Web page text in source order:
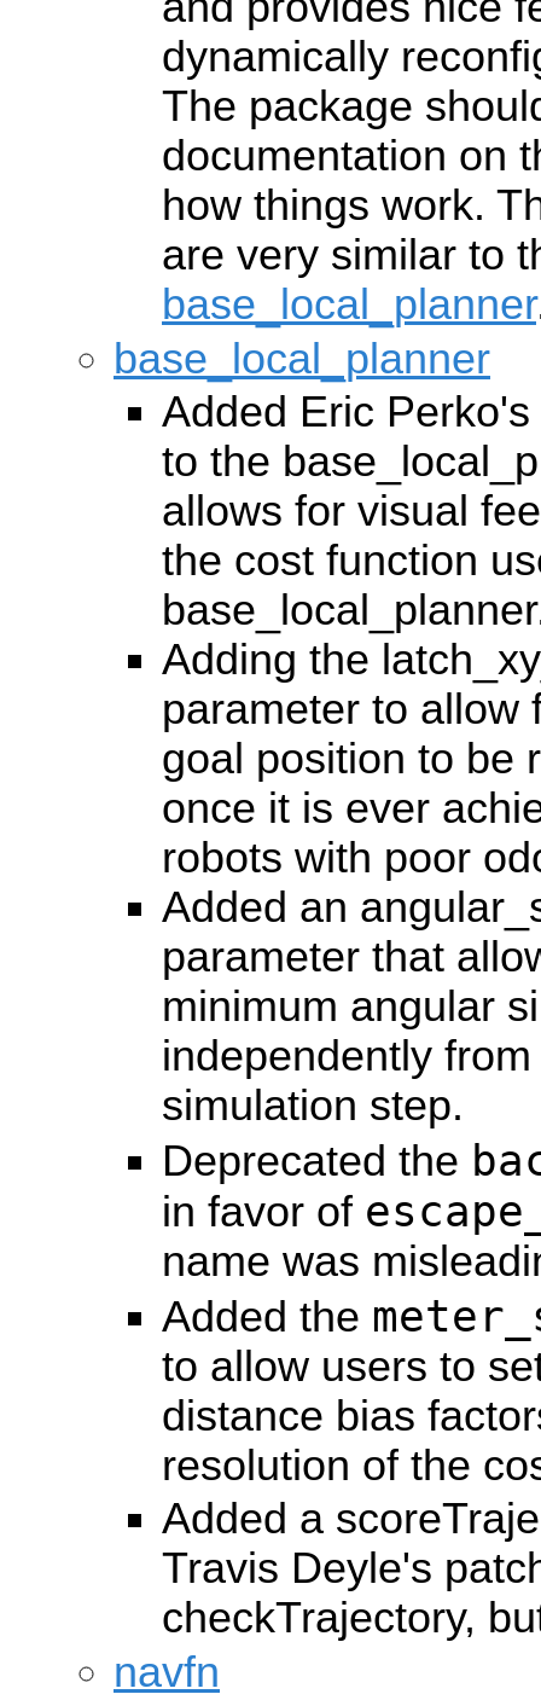
dynamically
The package
documentation on
how things work.
are very similar to
base_local_planner
base_local_planner
Added Eric
to the
allows for visual
the cost function
Adding the
parameter to allow
goal position to be
once it is ever
robots with poor
Added an
parameter that
minimum angular
independently
simulation step.
Deprecated the
in favor of
name was
Added the
to allow users to
distance bias
resolution of the
Added a
Travis Deyle's
checkTrajectory,
navfn